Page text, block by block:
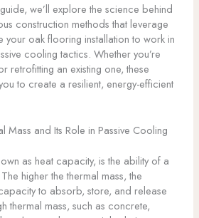
we’ll explore the science behind
construction methods that leverage
your oak flooring installation to work in
cooling tactics. Whether you’re
retrofitting an existing one, these
to create a resilient, energy-efficient
Mass and Its Role in Passive Cooling
as heat capacity, is the ability of a
higher the thermal mass, the
to absorb, store, and release
thermal mass, such as concrete,